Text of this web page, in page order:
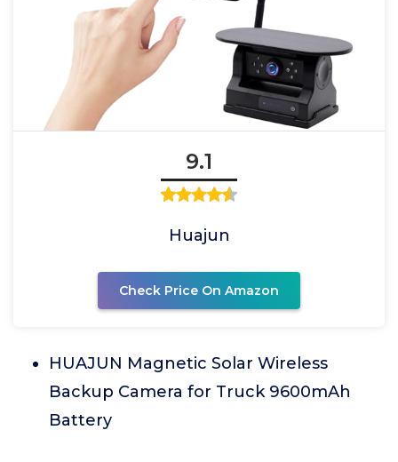
9.1
Huajun
Check Price On Amazon
HUAJUN Magnetic Solar Wireless
Backup Camera for Truck 9600mAh
Battery